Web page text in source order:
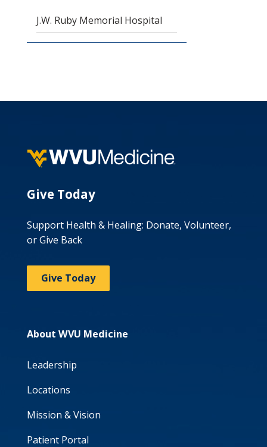
J.W. Ruby Memorial Hospital
Give Today
Support Health & Healing: Donate, Volunteer,
or Give Back
Give Today
About WVU Medicine
Leadership
Locations
Mission & Vision
Patient Portal